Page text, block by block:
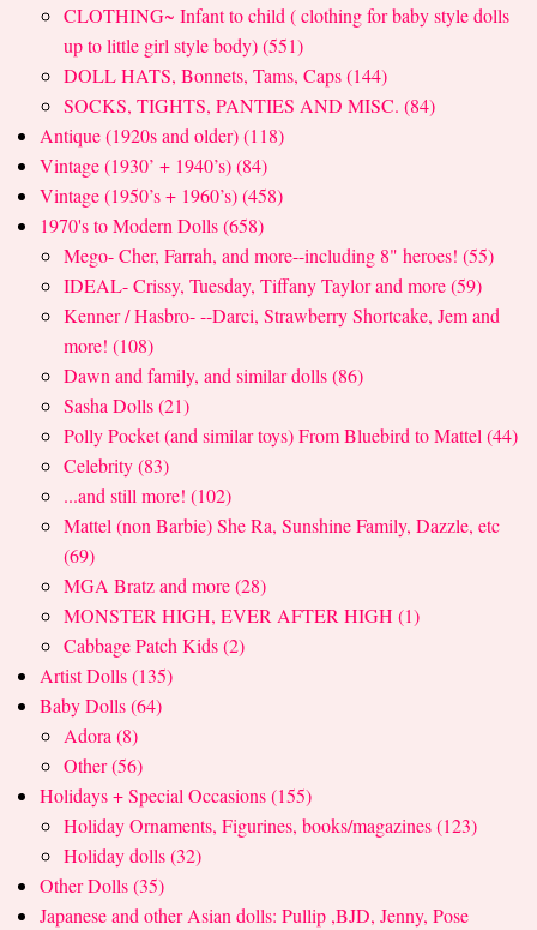
CLOTHING~ Infant to child ( clothing for baby style dolls
up to little girl style body) (551)
DOLL HATS, Bonnets, Tams, Caps (144)
SOCKS, TIGHTS, PANTIES AND MISC. (84)
Antique (1920s and older) (118)
Vintage (1930’ + 1940’s) (84)
Vintage (1950’s + 1960’s) (458)
1970's to Modern Dolls (658)
Mego- Cher, Farrah, and more--including 8" heroes! (55)
IDEAL- Crissy, Tuesday, Tiffany Taylor and more (59)
Kenner / Hasbro- --Darci, Strawberry Shortcake, Jem and
more! (108)
Dawn and family, and similar dolls (86)
Sasha Dolls (21)
Polly Pocket (and similar toys) From Bluebird to Mattel (44)
Celebrity (83)
...and still more! (102)
Mattel (non Barbie) She Ra, Sunshine Family, Dazzle, etc
(69)
MGA Bratz and more (28)
MONSTER HIGH, EVER AFTER HIGH (1)
Cabbage Patch Kids (2)
Artist Dolls (135)
Baby Dolls (64)
Adora (8)
Other (56)
Holidays + Special Occasions (155)
Holiday Ornaments, Figurines, books/magazines (123)
Holiday dolls (32)
Other Dolls (35)
Japanese and other Asian dolls: Pullip ,BJD, Jenny, Pose